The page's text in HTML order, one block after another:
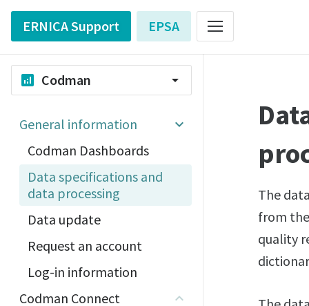
ERNICA Support EPSA
analytics Codman arrow_drop_down
General information
Codman Dashboards
Data specifications and
data processing
Data update
Request an account
Log-in information
Codman Connect
The
from
quality